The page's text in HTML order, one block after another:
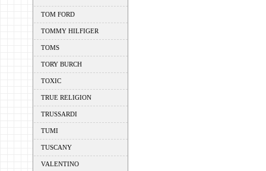
TOM FORD
TOMMY HILFIGER
TOMS
TORY BURCH
TOXIC
TRUE RELIGION
TRUSSARDI
TUMI
TUSCANY
VALENTINO